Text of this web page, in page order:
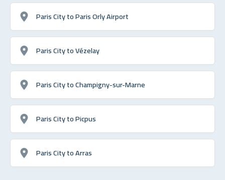
Paris City to Paris Orly Airport
Paris City to Vézelay
Paris City to Champigny-sur-Marne
Paris City to Picpus
Paris City to Arras